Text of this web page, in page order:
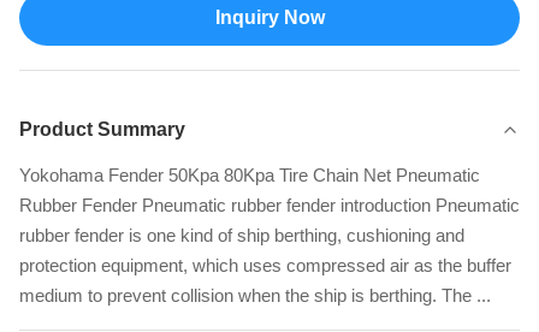
Inquiry Now
Product Summary
Yokohama Fender 50Kpa 80Kpa Tire Chain Net Pneumatic
Rubber Fender Pneumatic rubber fender introduction Pneumatic
rubber fender is one kind of ship berthing, cushioning and
protection equipment, which uses compressed air as the buffer
medium to prevent collision when the ship is berthing. The ...